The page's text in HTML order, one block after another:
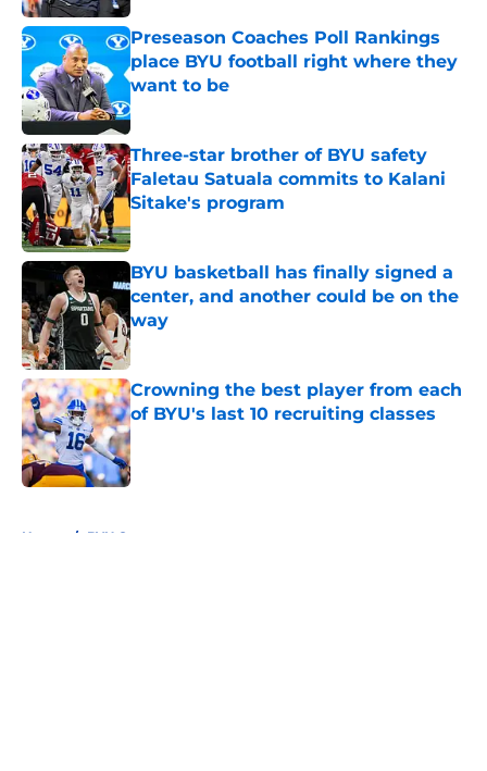
Preseason Coaches Poll Rankings
place BYU football right where they
want to be
Published by on Invalid Date
Three-star brother of BYU safety
Faletau Satuala commits to Kalani
Sitake's program
Published by on Invalid Date
BYU basketball has finally signed a
center, and another could be on the
way
Published by on Invalid Date
Crowning the best player from each
of BYU's last 10 recruiting classes
Published by on Invalid Date
Home / BYU Cougars